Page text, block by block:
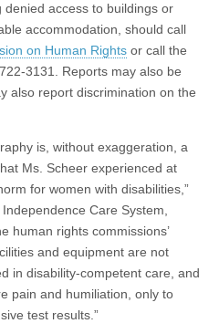
access to buildings or
accommodation, should call
on Human Rights or call the
3131. Reports may also be
also report discrimination on the
is, without exaggeration, a
Ms. Scheer experienced at
for women with disabilities,”
Care System,
human rights commissions’
and equipment are not
in disability-competent care, and
pain and humiliation, only to
test results.”